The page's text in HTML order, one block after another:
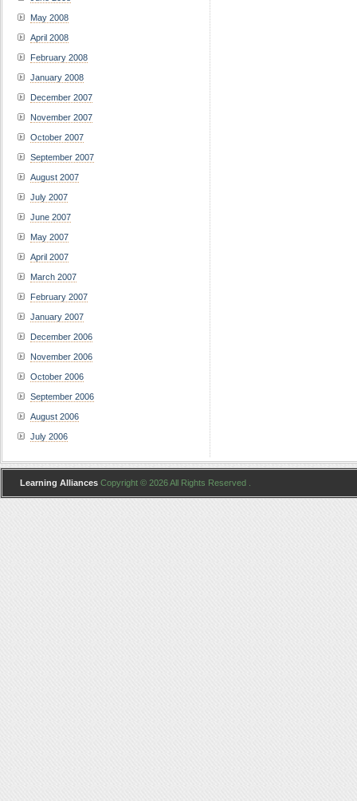
May 2008
April 2008
February 2008
January 2008
December 2007
November 2007
October 2007
September 2007
August 2007
July 2007
June 2007
May 2007
April 2007
March 2007
February 2007
January 2007
December 2006
November 2006
October 2006
September 2006
August 2006
July 2006
Learning Alliances Copyright © 2026 All Rights Reserved .